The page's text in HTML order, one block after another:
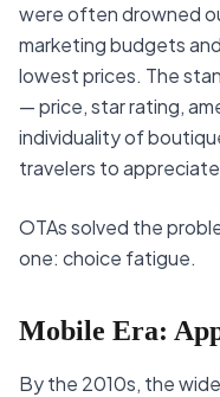
were often drowned
marketing budgets
lowest prices. The
— price, star rating,
individuality of
travelers to
OTAs solved the
one: choice fatigue.
Mobile Era:
By the 2010s, the